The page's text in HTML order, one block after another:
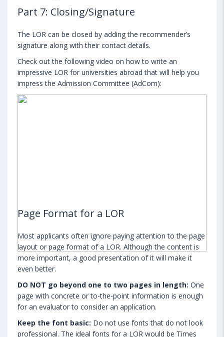
Part 7: Closing/Signature
The LOR can be closed by adding the recommender’s
signature along with their contact details.
Check out the following video on how to write an
impressive LOR for universities abroad that will help you
impress the Admission Committee (AdCom):
Page Format for a LOR
Most applicants often ignore paying attention to the page
layout or page format of a LOR. Although the content is
more important, a good presentation of it will make it
even better.
DO NOT go beyond one to two pages in length: One
page with concrete or to-the-point information is enough
for an evaluator to consider an application.
Keep the font basic: Do not use fonts that do not look
professional. The ideal fonts for a LOR would be Times